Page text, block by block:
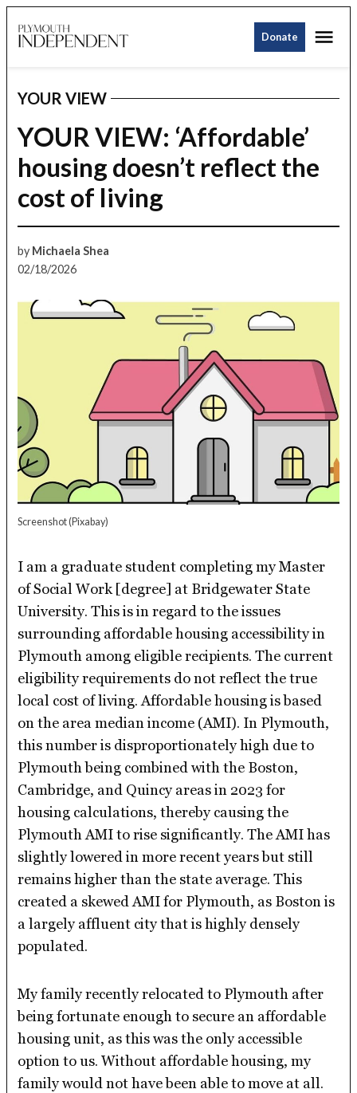
to
Donate
POSTED
IN
YOUR VIEW
YOUR VIEW: ‘Affordable’
housing doesn’t reflect the
cost of living
by Michaela Shea
02/18/2026
Screenshot(Pixabay)
I am a graduate student completing my Master
of Social Work [degree] at Bridgewater State
University. This is in regard to the issues
surrounding affordable housing accessibility in
Plymouth among eligible recipients. The current
eligibility requirements do not reflect the true
local cost of living. Affordable housing is based
on the area median income (AMI). In Plymouth,
this number is disproportionately high due to
Plymouth being combined with the Boston,
Cambridge, and Quincy areas in 2023 for
housing calculations, thereby causing the
Plymouth AMI to rise significantly. The AMI has
slightly lowered in more recent years but still
remains higher than the state average. This
created a skewed AMI for Plymouth, as Boston is
a largely affluent city that is highly densely
populated.
My family recently relocated to Plymouth after
being fortunate enough to secure an affordable
housing unit, as this was the only accessible
option to us. Without affordable housing, my
family would not have been able to move at all.